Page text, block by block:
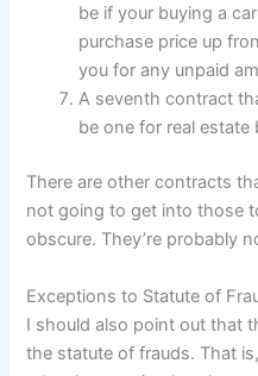
be if your buying a
purchase price up
you for any unpaid
A seventh contract
be one for real
There are other contracts
not going to get into those
obscure. They’re probably
Exceptions to Statute of
I should also point out that
the statute of frauds. That